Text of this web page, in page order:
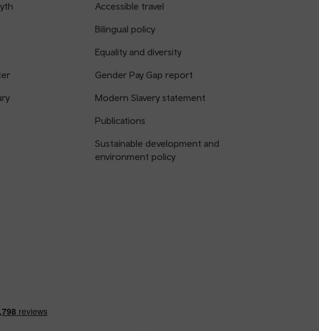
Accessible travel
Bilingual policy
Equality and diversity
Gender Pay Gap report
Modern Slavery statement
Publications
Sustainable development and
environment policy